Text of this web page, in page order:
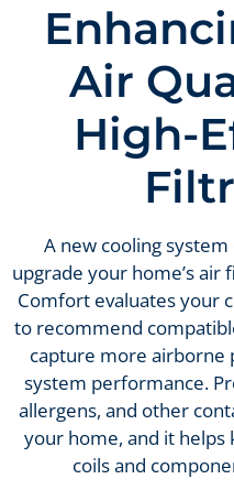
Air
High-
A new cooling
upgrade your home’s
Comfort evaluates your
to recommend
capture more airborne
system performance.
allergens, and other
your home, and it helps
coils and